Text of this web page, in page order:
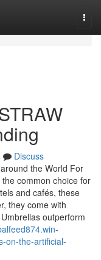
Discuss
the World For
common choice for
and cafés, these
they come with
outperform
on-the-artificial-